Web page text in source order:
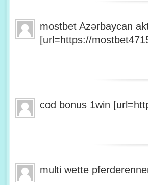
mostbet Azərbaycan
[url=https://
cod bonus 1win
multi wette